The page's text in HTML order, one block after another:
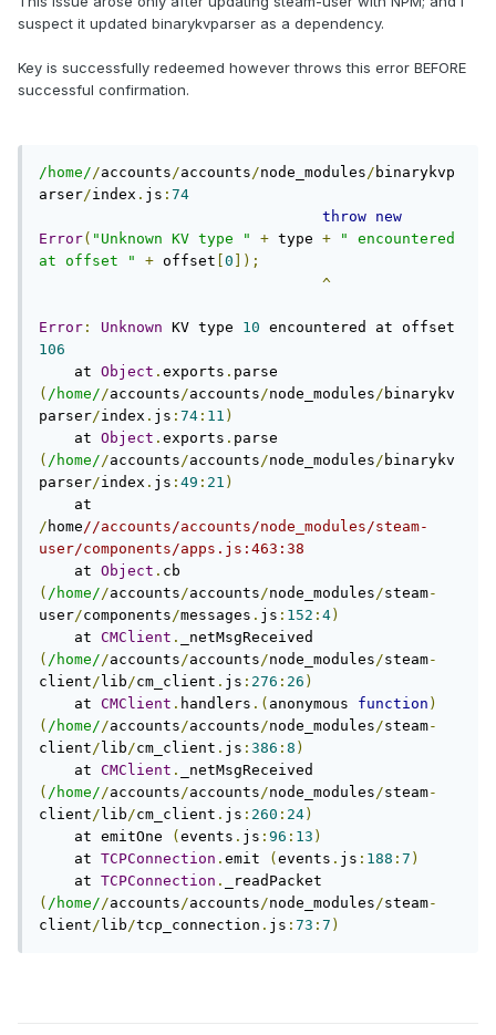
suspect it updated binarykvparser as a dependency.
Key is successfully redeemed however throws this error BEFORE
successful confirmation.
/home//accounts/accounts/node_modules/ binarykvp
arser/index . js : 74
throw new
Error( "Unknown KV type " + type +
" encountered
at offset "
+ offset 0 ]);
^
Error : Unknown KV type 10
106
    at
Object . exports .
( /home//accounts/accounts/node_modules/ binarykv
parser/index . js : 74 : 11 )
    at
Object . exports .
( /home//accounts/accounts/node_modules/ binarykv
parser/index . js : 49 : 21 )
/ home//accounts/accounts/node_modules/steam-
user/components/apps.js:463:38
    at
Object .
( /home//accounts/accounts/node_modules/steam-
user/components/messages . js : 152 : 4)
    at
CMClient .
( /home//accounts/accounts/node_modules/steam-
client/ lib/cm_client . js : 276 : 26 )
    at
CMClient . handlers .( anonymous function )
( /home//accounts/accounts/node_modules/steam-
client/ lib/cm_client . js : 386 : 8 )
    at
CMClient .
( /home//accounts/accounts/node_modules/steam-
client/ lib/cm_client . js : 260 : 24)
    at emitOne
( events . js : 96 : 13 )
    at
TCPConnection . emit ( events . js : 188 : 7 )
    at
TCPConnection .
( /home//accounts/accounts/node_modules/steam-
client/ lib/tcp_connection . js : 73 : 7 )